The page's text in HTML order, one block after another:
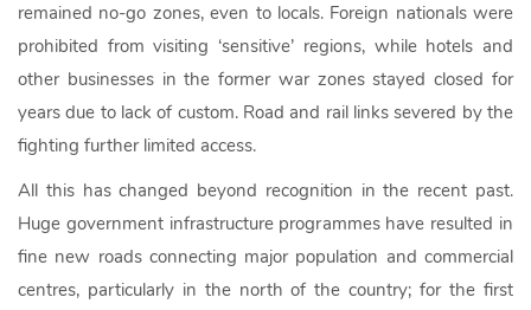
remained no-go zones, even to locals. Foreign nationals were
prohibited from visiting ‘sensitive’ regions, while hotels and
other businesses in the former war zones stayed closed for
years due to lack of custom. Road and rail links severed by the
fighting further limited access.
All this has changed beyond recognition in the recent past.
Huge government infrastructure programmes have resulted in
fine new roads connecting major population and commercial
centres, particularly in the north of the country; for the first